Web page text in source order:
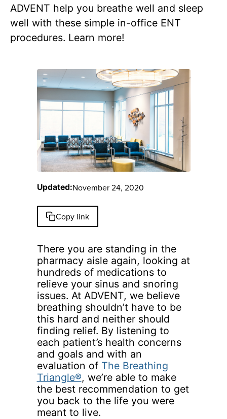
ADVENT help you breathe well and sleep
well with these simple in-office ENT
procedures. Learn more!
Updated:November 24, 2020
Copy link
There you are standing in the
pharmacy aisle again, looking at
hundreds of medications to
relieve your sinus and snoring
issues. At ADVENT, we believe
breathing shouldn’t have to be
this hard and neither should
finding relief. By listening to
each patient’s health concerns
and goals and with an
evaluation of The Breathing
Triangle®, we’re able to make
the best recommendation to get
you back to the life you were
meant to live.